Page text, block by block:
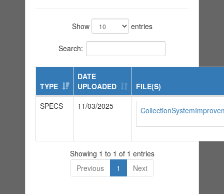
Show entries
Search:
TYPE
DATE
UPLOADED
FILE(S)
SPECS
11/03/2025
Showing 1 to 1 of 1 entries
Previous
1 Next